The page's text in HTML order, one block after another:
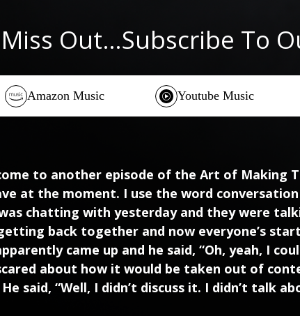
Miss Out…Subscribe To
Amazon Music Youtube Music
to another episode of the Art of Making
at the moment. I use the word conversation
chatting with yesterday and they were
back together and now everyone’s
came up and he said, “Oh, yeah, I
about how it would be taken out of
said, “Well, I didn’t discuss it. I didn’t talk